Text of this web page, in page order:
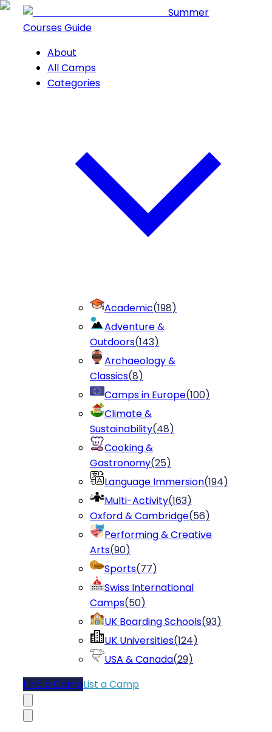
Summer
Courses Guide
About
All Camps
Categories
Academic(198)
Adventure &
Outdoors(143)
Archaeology &
Classics(8)
Camps in Europe(100)
Climate &
Sustainability(48)
Cooking &
Gastronomy(25)
Language Immersion(194)
Multi-Activity(163)
Oxford & Cambridge(56)
Performing & Creative
Arts(90)
Sports(77)
Swiss International
Camps(50)
UK Boarding Schools(93)
UK Universities(124)
USA & Canada(29)
Find a CampList a Camp